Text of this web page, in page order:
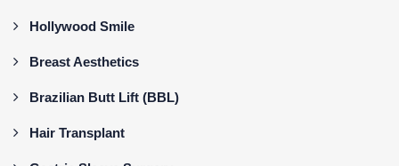
Hollywood Smile
Breast Aesthetics
Brazilian Butt Lift (BBL)
Hair Transplant